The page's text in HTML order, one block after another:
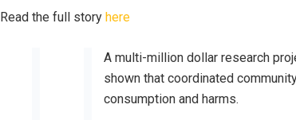
Read the full story here
A multi-million dollar research
shown that coordinated
consumption and harms.